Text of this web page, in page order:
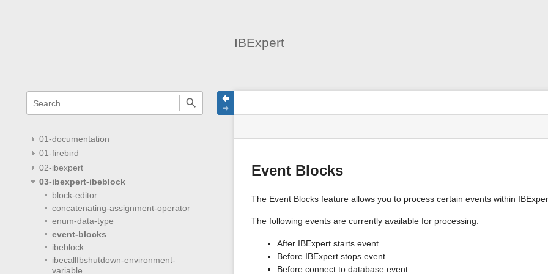
IBExpert
quick
search
01-documentation
01-firebird
02-ibexpert
03-ibexpert-ibeblock
block-editor
concatenating-assignment-operator
enum-data-type
event-blocks
ibeblock
ibecallfbshutdown-environment-
variable
status
Tools
Event Blocks
The Event Blocks feature allows you to process certain events within
The following events are currently available for processing:
After IBExpert starts event
Before IBExpert stops event
Before connect to database event